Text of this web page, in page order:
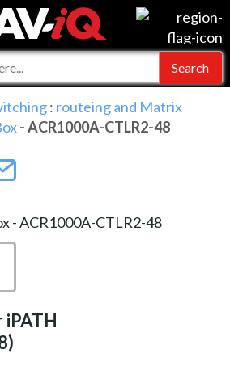
AV-iQ
: routeing and Matrix
- ACR1000A-CTLR2-48